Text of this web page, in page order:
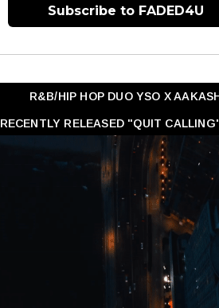
Subscribe to FADED4U
R&B/HIP HOP DUO YSO X
RECENTLY RELEASED "QUIT CALLING"
👇👇👇